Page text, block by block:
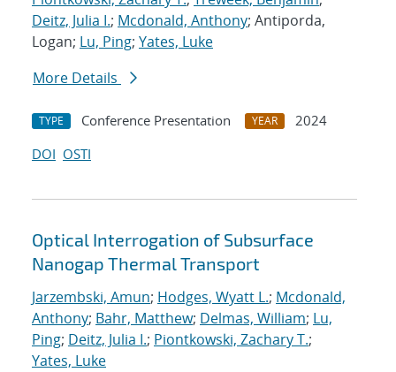
Deitz, Julia I.; Mcdonald, Anthony; Antiporda,
Logan; Lu, Ping; Yates, Luke
More Details
TYPE Conference Presentation YEAR
2024
DOI OSTI
Optical Interrogation of Subsurface
Nanogap Thermal Transport
Jarzembski, Amun; Hodges, Wyatt L.; Mcdonald,
Anthony; Bahr, Matthew; Delmas, William; Lu,
Ping; Deitz, Julia I.; Piontkowski, Zachary T.;
Yates, Luke